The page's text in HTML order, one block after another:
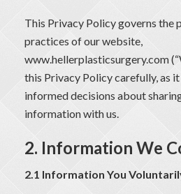
This Privacy Policy governs the
practices of our website,
www.hellerplasticsurgery.com
this Privacy Policy carefully, as
informed decisions about
information with us.
2. Information We
2.1 Information You